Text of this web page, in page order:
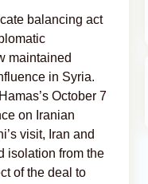
balancing act
maintained
in Syria.
October 7
on Iranian
visit, Iran and
isolation from the
of the deal to